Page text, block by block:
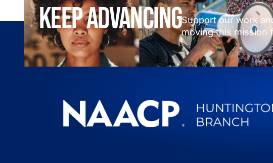
keep advancingSupport our work
moving this mission